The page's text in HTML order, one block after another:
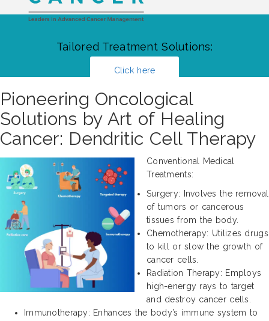
Tailored Treatment Solutions:
Click here
Pioneering Oncological
Solutions by Art of Healing
Cancer: Dendritic Cell Therapy
Conventional Medical
Treatments:
Surgery: Involves the removal
of tumors or cancerous
tissues from the body.
Chemotherapy: Utilizes drugs
to kill or slow the growth of
cancer cells.
Radiation Therapy: Employs
high-energy rays to target
and destroy cancer cells.
Immunotherapy: Enhances the body’s immune system to